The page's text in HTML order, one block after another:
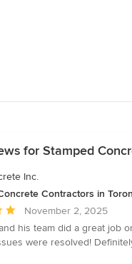
for Stamped
Inc.
Contractors in
November 2, 2025
his team did a great job
were resolved!